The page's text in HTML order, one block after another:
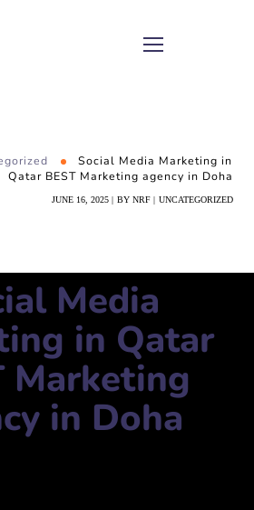
Social Media Marketing in
Qatar BEST Marketing agency in Doha
JUNE 16, 2025 BY NRF UNCATEGORIZED
Media
in Qatar
Marketing
in Doha